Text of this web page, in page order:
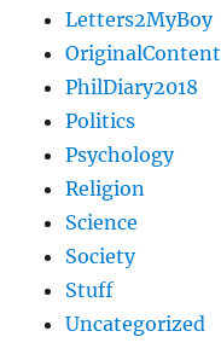
Letters2MyBoy
OriginalContent
PhilDiary2018
Politics
Psychology
Religion
Science
Society
Stuff
Uncategorized